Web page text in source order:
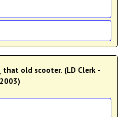
that old scooter. (LD Clerk -